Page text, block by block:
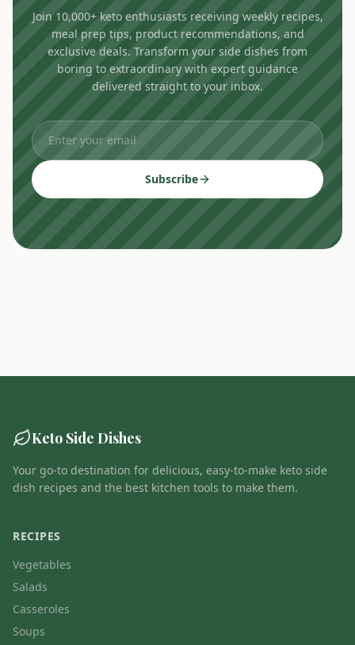
Join 10,000+ keto enthusiasts receiving weekly recipes,
meal prep tips, product recommendations, and
exclusive deals. Transform your side dishes from
boring to extraordinary with expert guidance
delivered straight to your inbox.
Subscribe
Keto Side Dishes
Your go-to destination for delicious, easy-to-make keto side
dish recipes and the best kitchen tools to make them.
RECIPES
Vegetables
Salads
Casseroles
Soups